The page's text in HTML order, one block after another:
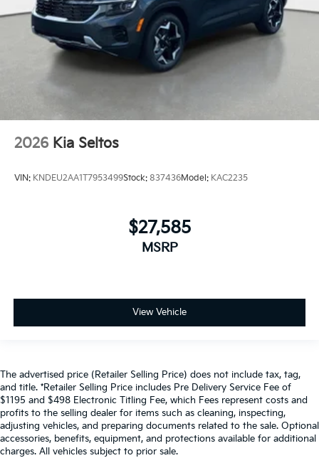
2026 Kia Seltos
VIN: KNDEU2AA1T7953499Stock: 837436Model: KAC2235
$27,585
MSRP
View Vehicle
The advertised price (Retailer Selling Price) does not include tax, tag,
and title. *Retailer Selling Price includes Pre Delivery Service Fee of
$1195 and $498 Electronic Titling Fee, which Fees represent costs and
profits to the selling dealer for items such as cleaning, inspecting,
adjusting vehicles, and preparing documents related to the sale. Optional
accessories, benefits, equipment, and protections available for additional
charges. All vehicles subject to prior sale.